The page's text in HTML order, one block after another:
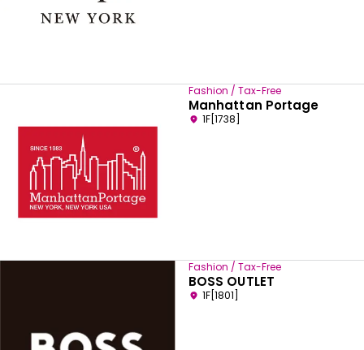
Fashion / Tax-Free
Manhattan Portage
1F[1738]
Fashion / Tax-Free
BOSS OUTLET
1F[1801]